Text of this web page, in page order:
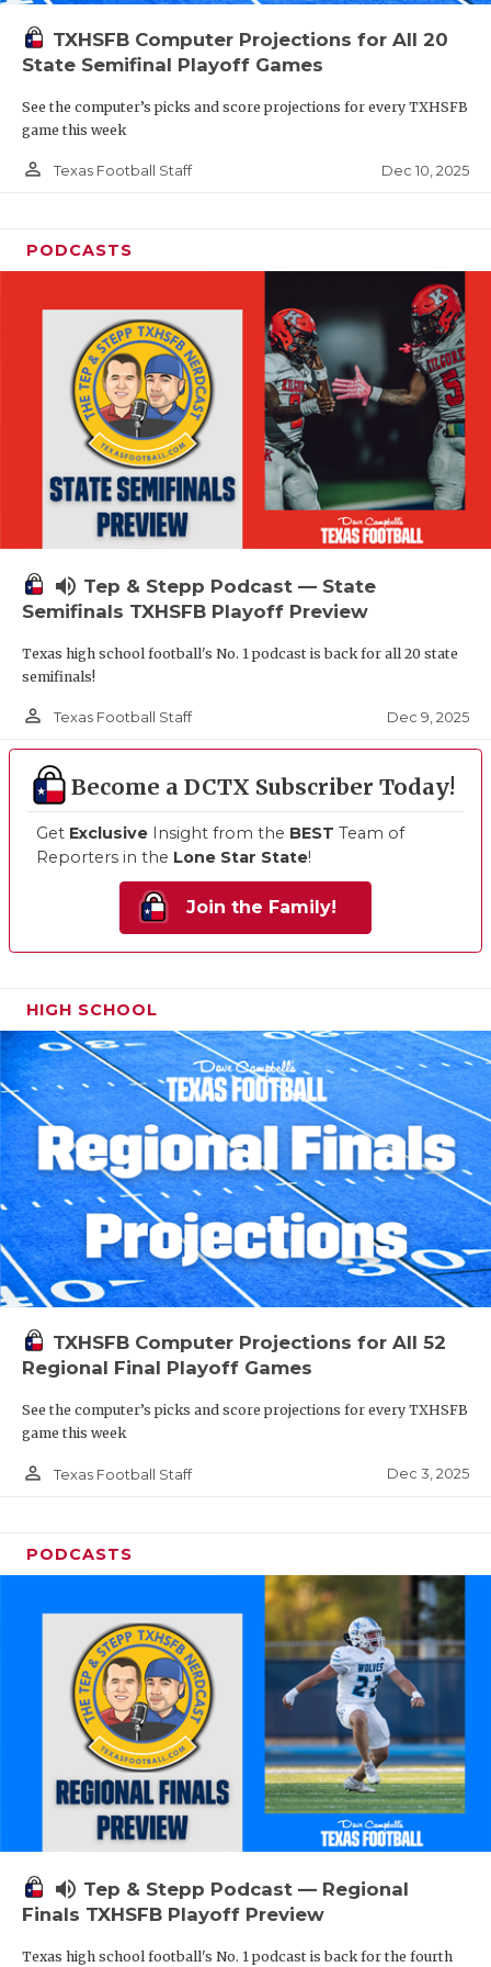
TXHSFB Computer Projections for All 20
State Semifinal Playoff Games
See the computer’s picks and score projections for every TXHSFB
game this week
person_outline Texas Football Staff Dec 10, 2025
PODCASTS
volume_up Tep & Stepp Podcast — State
Semifinals TXHSFB Playoff Preview
Texas high school football's No. 1 podcast is back for all 20 state
semifinals!
person_outline Texas Football Staff Dec 9, 2025
Become a DCTX Subscriber Today!
Get Exclusive Insight from the BEST Team of
Reporters in the Lone Star State!
Join the Family!
HIGH SCHOOL
TXHSFB Computer Projections for All 52
Regional Final Playoff Games
See the computer’s picks and score projections for every TXHSFB
game this week
person_outline Texas Football Staff Dec 3, 2025
PODCASTS
volume_up Tep & Stepp Podcast — Regional
Finals TXHSFB Playoff Preview
Texas high school football's No. 1 podcast is back for the fourth